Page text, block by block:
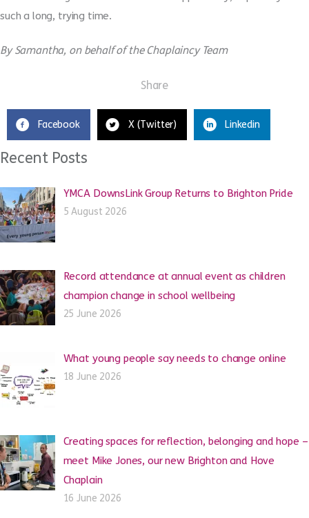
such a long, trying time.
By Samantha, on behalf of the Chaplaincy Team
Share
Facebook X (Twitter) Linkedin
Recent Posts
YMCA DownsLink Group Returns to Brighton Pride
5 August 2026
Record attendance at annual event as children
champion change in school wellbeing
25 June 2026
What young people say needs to change online
18 June 2026
Creating spaces for reflection, belonging and hope –
meet Mike Jones, our new Brighton and Hove
Chaplain
16 June 2026